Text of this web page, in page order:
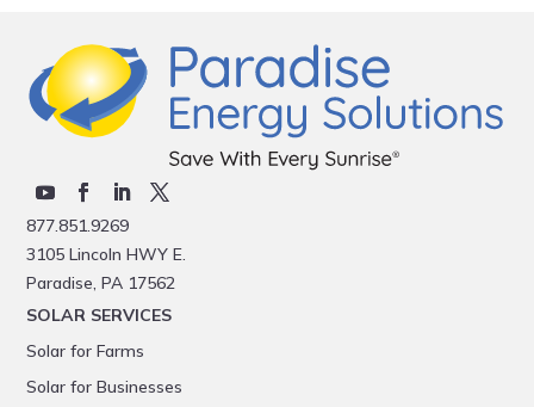
877.851.9269
3105 Lincoln HWY E.
Paradise, PA 17562
SOLAR SERVICES
Solar for Farms
Solar for Businesses